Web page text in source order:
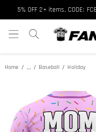
5% OFF 2+ items, CODE:
Home ... Baseball Holiday